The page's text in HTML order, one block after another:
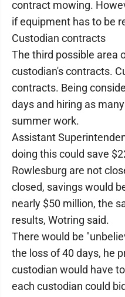
contract mowing.
if equipment has to be
Custodian contracts
The third possible area
custodian's contracts.
contracts. Being
days and hiring as
summer work.
Assistant
doing this could save
Rowlesburg are not
closed, savings would
nearly $50 million, the
results, Wotring said.
There would be
the loss of 40 days, he
custodian would have
each custodian could